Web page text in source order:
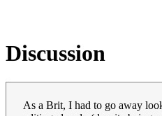
Discussion
As a Brit, I had to go away